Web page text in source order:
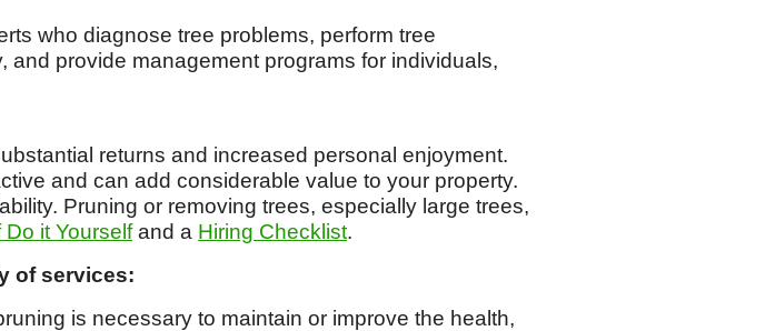
who diagnose tree problems, perform tree
provide management programs for individuals,
returns and increased personal enjoyment.
and can add considerable value to your property.
Pruning or removing trees, especially large trees,
it Yourselfand a Hiring Checklist.
of services:
is necessary to maintain or improve the health,